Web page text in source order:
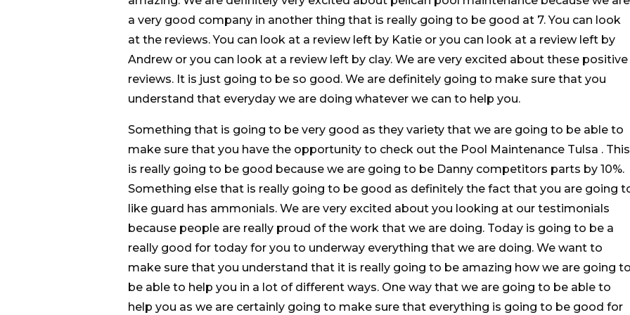
a very good company in another thing that is really going to be good at 7. You can look
at the reviews. You can look at a review left by Katie or you can look at a review left by
Andrew or you can look at a review left by clay. We are very excited about these positive
reviews. It is just going to be so good. We are definitely going to make sure that you
understand that everyday we are doing whatever we can to help you.
Something that is going to be very good as they variety that we are going to be able to
make sure that you have the opportunity to check out the Pool Maintenance Tulsa . This
is really going to be good because we are going to be Danny competitors parts by 10%.
Something else that is really going to be good as definitely the fact that you are going
like guard has ammonials. We are very excited about you looking at our testimonials
because people are really proud of the work that we are doing. Today is going to be a
really good for today for you to underway everything that we are doing. We want to
make sure that you understand that it is really going to be amazing how we are going
be able to help you in a lot of different ways. One way that we are going to be able to
help you as we are certainly going to make sure that everything is going to be good for